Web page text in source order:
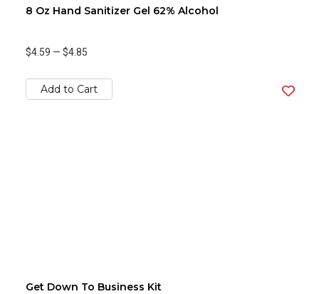
8 Oz Hand Sanitizer Gel 62% Alcohol
$4.59 — $4.85
Add to Cart
Get Down To Business Kit